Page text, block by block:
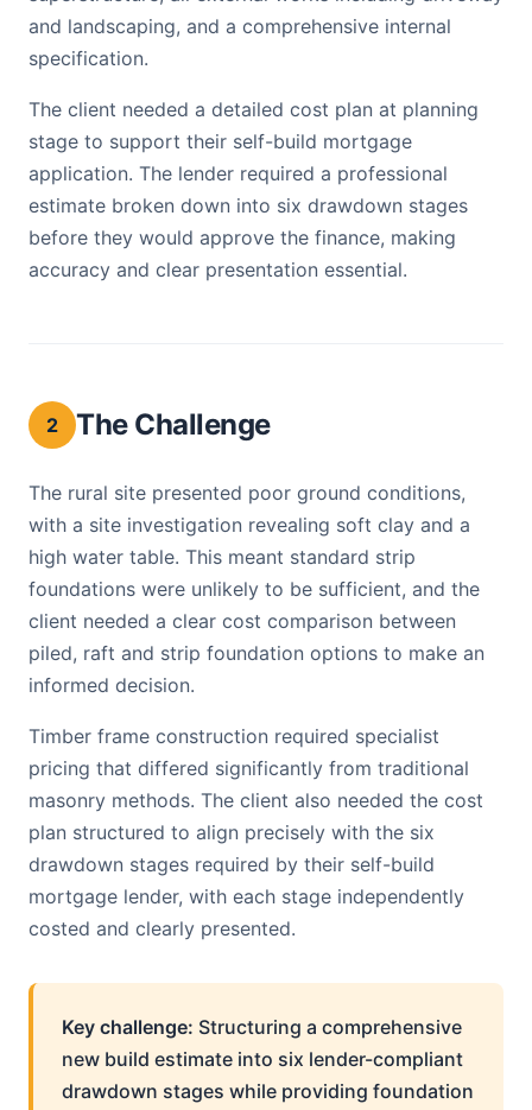
and landscaping, and a comprehensive internal
specification.
The client needed a detailed cost plan at planning
stage to support their self-build mortgage
application. The lender required a professional
estimate broken down into six drawdown stages
before they would approve the finance, making
accuracy and clear presentation essential.
2 The Challenge
The rural site presented poor ground conditions,
with a site investigation revealing soft clay and a
high water table. This meant standard strip
foundations were unlikely to be sufficient, and the
client needed a clear cost comparison between
piled, raft and strip foundation options to make an
informed decision.
Timber frame construction required specialist
pricing that differed significantly from traditional
masonry methods. The client also needed the cost
plan structured to align precisely with the six
drawdown stages required by their self-build
mortgage lender, with each stage independently
costed and clearly presented.
Key challenge: Structuring a comprehensive
new build estimate into six lender-compliant
drawdown stages while providing foundation